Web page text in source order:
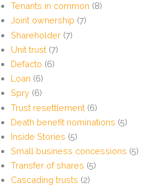
Tenants in common (8)
Joint ownership (7)
Shareholder (7)
Unit trust (7)
Defacto (6)
Loan (6)
Spry (6)
Trust resettlement (6)
Death benefit nominations (5)
Inside Stories (5)
Small business concessions (5)
Transfer of shares (5)
Cascading trusts (2)